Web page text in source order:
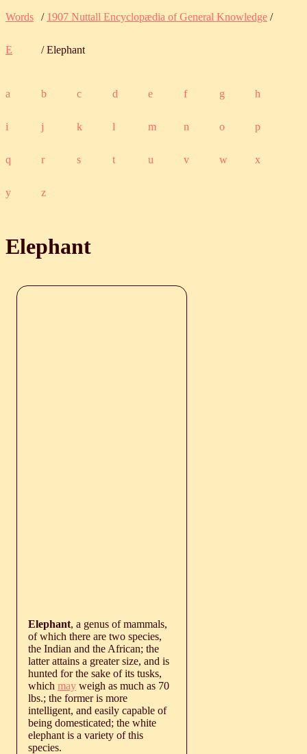
Words / 1907 Nuttall Encyclopædia of General Knowledge /
E / Elephant
a b c d e f g h
i j k l m n o p
q r s t u v w x
y z
Elephant
Elephant, a genus of mammals,
of which there are two species,
the Indian and the African; the
latter attains a greater size, and is
hunted for the sake of its tusks,
which may weigh as much as 70
lbs.; the former is more
intelligent, and easily capable of
being domesticated; the white
elephant is a variety of this
species.